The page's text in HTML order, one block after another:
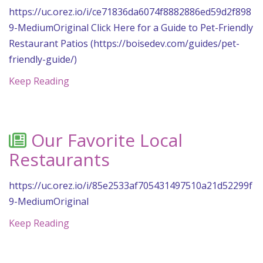
https://uc.orez.io/i/ce71836da6074f8882886ed59d2f898
9-MediumOriginal Click Here for a Guide to Pet-Friendly
Restaurant Patios (https://boisedev.com/guides/pet-
friendly-guide/)
Keep Reading
Our Favorite Local
Restaurants
https://uc.orez.io/i/85e2533af705431497510a21d52299f
9-MediumOriginal
Keep Reading